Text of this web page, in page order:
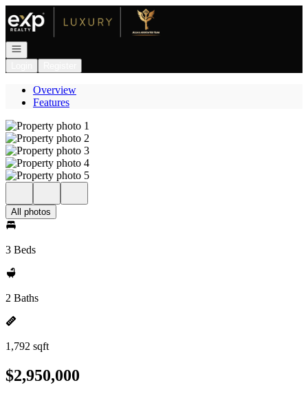
Go to: Homepage
Open navigation
Overview
Features
All photos
3 Beds
2 Baths
1,792 sqft
$2,950,000